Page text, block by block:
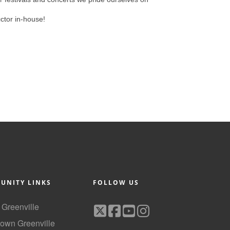
in-house!
LINKS
Greenville
FOLLOW US